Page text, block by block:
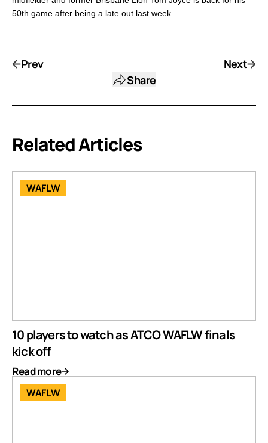
50th game after being a late out last week.
Prev
Share
Next
Related Articles
WAFLW
10 players to watch as ATCO WAFLW finals
kick off
Read more
WAFLW